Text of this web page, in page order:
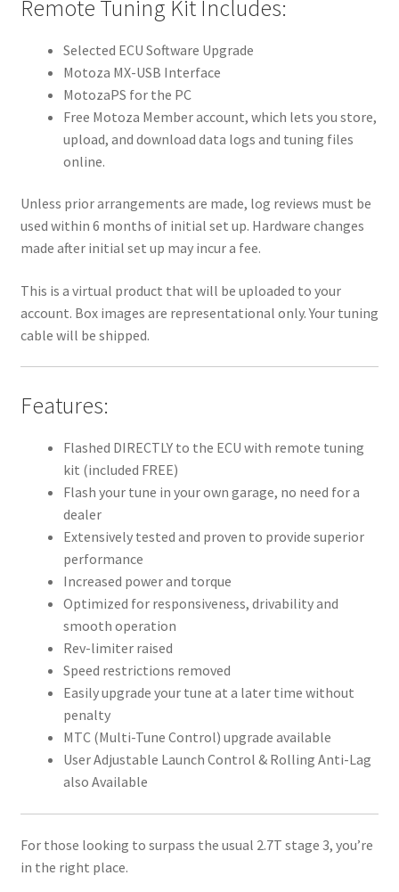
Remote Tuning Kit Includes:
Selected ECU Software Upgrade
Motoza MX-USB Interface
MotozaPS for the PC
Free Motoza Member account, which lets you store,
upload, and download data logs and tuning files
online.
Unless prior arrangements are made, log reviews must be
used within 6 months of initial set up. Hardware changes
made after initial set up may incur a fee.
This is a virtual product that will be uploaded to your
account. Box images are representational only. Your tuning
cable will be shipped.
Features:
Flashed DIRECTLY to the ECU with remote tuning
kit (included FREE)
Flash your tune in your own garage, no need for a
dealer
Extensively tested and proven to provide superior
performance
Increased power and torque
Optimized for responsiveness, drivability and
smooth operation
Rev-limiter raised
Speed restrictions removed
Easily upgrade your tune at a later time without
penalty
MTC (Multi-Tune Control) upgrade available
User Adjustable Launch Control & Rolling Anti-Lag
also Available
For those looking to surpass the usual 2.7T stage 3, you’re
in the right place.